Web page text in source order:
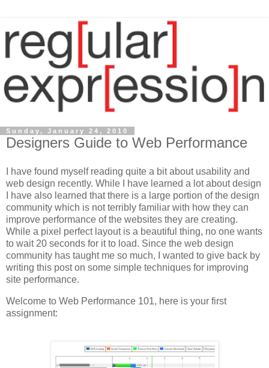
Sunday, January 24, 2010
Designers Guide to Web Performance
I have found myself reading quite a bit about usability and
web design recently. While I have learned a lot about design
I have also learned that there is a large portion of the design
community which is not terribly familiar with how they can
improve performance of the websites they are creating.
While a pixel perfect layout is a beautiful thing, no one wants
to wait 20 seconds for it to load. Since the web design
community has taught me so much, I wanted to give back by
writing this post on some simple techniques for improving
site performance.
Welcome to Web Performance 101, here is your first
assignment: